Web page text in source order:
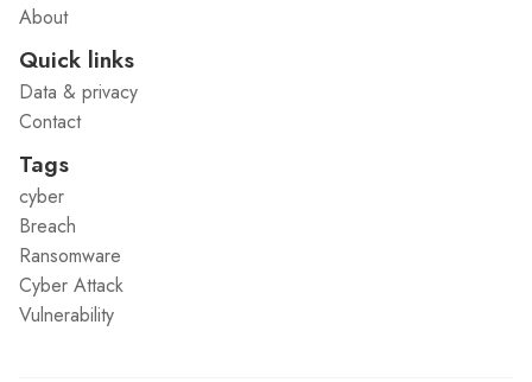
About
Quick links
Data & privacy
Contact
Tags
cyber
Breach
Ransomware
Cyber Attack
Vulnerability